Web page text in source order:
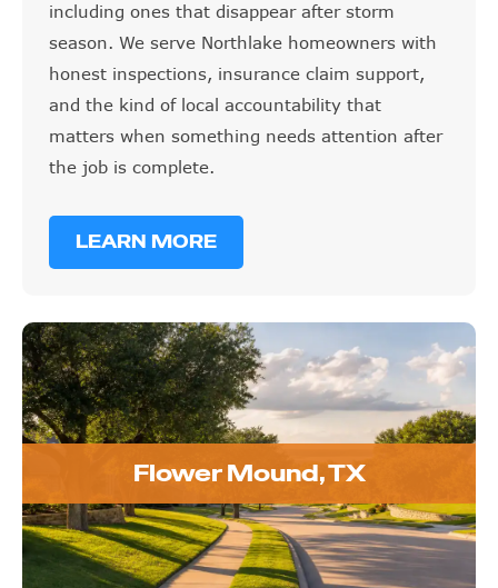
including ones that disappear after storm
season. We serve Northlake homeowners with
honest inspections, insurance claim support,
and the kind of local accountability that
matters when something needs attention after
the job is complete.
LEARN MORE
Flower Mound, TX